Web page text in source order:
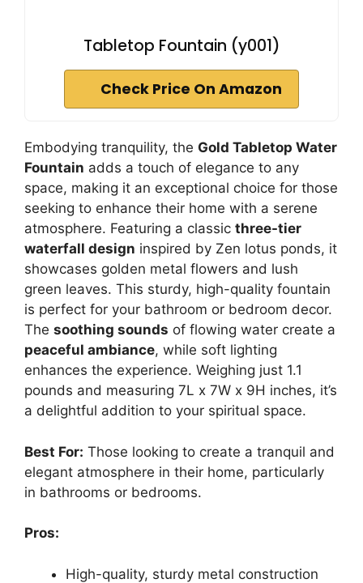
Tabletop Fountain (y001)
Check Price On Amazon
Embodying tranquility, the Gold Tabletop Water
Fountain adds a touch of elegance to any
space, making it an exceptional choice for those
seeking to enhance their home with a serene
atmosphere. Featuring a classic three-tier
waterfall design inspired by Zen lotus ponds, it
showcases golden metal flowers and lush
green leaves. This sturdy, high-quality fountain
is perfect for your bathroom or bedroom decor.
The soothing sounds of flowing water create a
peaceful ambiance, while soft lighting
enhances the experience. Weighing just 1.1
pounds and measuring 7L x 7W x 9H inches, it’s
a delightful addition to your spiritual space.
Best For: Those looking to create a tranquil and
elegant atmosphere in their home, particularly
in bathrooms or bedrooms.
Pros:
High-quality, sturdy metal construction